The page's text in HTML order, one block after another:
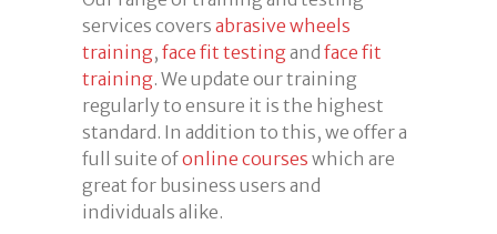
services covers abrasive wheels
training, face fit testingand face fit
training. We update our training
regularly to ensure it is the highest
standard. In addition to this, we offer a
full suite ofonline courses which are
great for business users and
individuals alike.